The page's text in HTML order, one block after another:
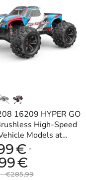
16209 HYPER GO
High-Speed
Models at
Perfect for Racing
€ -
€
-Original
€285,99